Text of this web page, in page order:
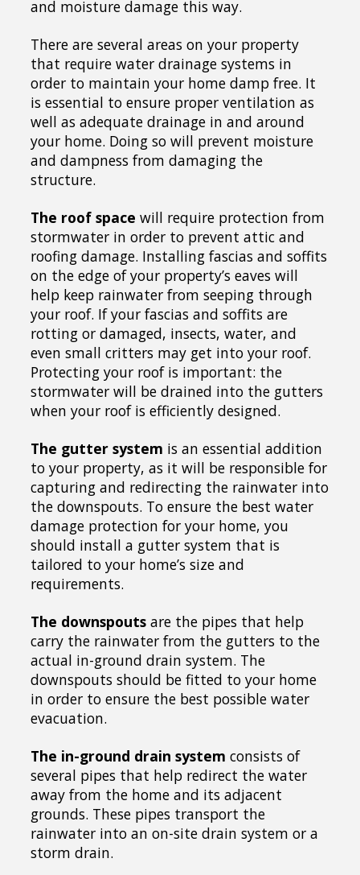
and moisture damage this way.
There are several areas on your property
that require water drainage systems in
order to maintain your home damp free. It
is essential to ensure proper ventilation as
well as adequate drainage in and around
your home. Doing so will prevent moisture
and dampness from damaging the
structure.
The roof space will require protection from
stormwater in order to prevent attic and
roofing damage. Installing fascias and soffits
on the edge of your property’s eaves will
help keep rainwater from seeping through
your roof. If your fascias and soffits are
rotting or damaged, insects, water, and
even small critters may get into your roof.
Protecting your roof is important: the
stormwater will be drained into the gutters
when your roof is efficiently designed.
The gutter system is an essential addition
to your property, as it will be responsible for
capturing and redirecting the rainwater into
the downspouts. To ensure the best water
damage protection for your home, you
should install a gutter system that is
tailored to your home’s size and
requirements.
The downspouts are the pipes that help
carry the rainwater from the gutters to the
actual in-ground drain system. The
downspouts should be fitted to your home
in order to ensure the best possible water
evacuation.
The in-ground drain system consists of
several pipes that help redirect the water
away from the home and its adjacent
grounds. These pipes transport the
rainwater into an on-site drain system or a
storm drain.